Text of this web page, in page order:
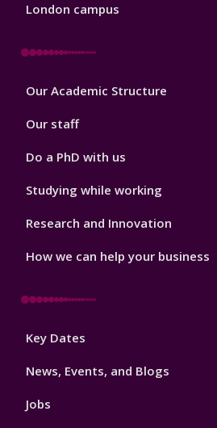
London campus
Footer
Our Academic Structure
Our staff
Do a PhD with us
Studying while working
Research and Innovation
How we can help your business
Footer
Key Dates
News, Events, and Blogs
Jobs